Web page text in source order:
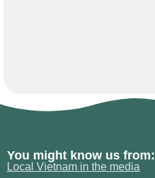
You might know us from:
Local Vietnam in the media